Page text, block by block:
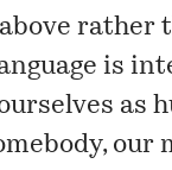
rather
is
as
our